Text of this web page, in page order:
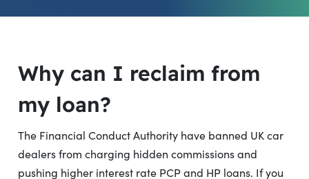
Why can I reclaim from
my loan?
The Financial Conduct Authority have banned UK car
dealers from charging hidden commissions and
pushing higher interest rate PCP and HP loans. If you